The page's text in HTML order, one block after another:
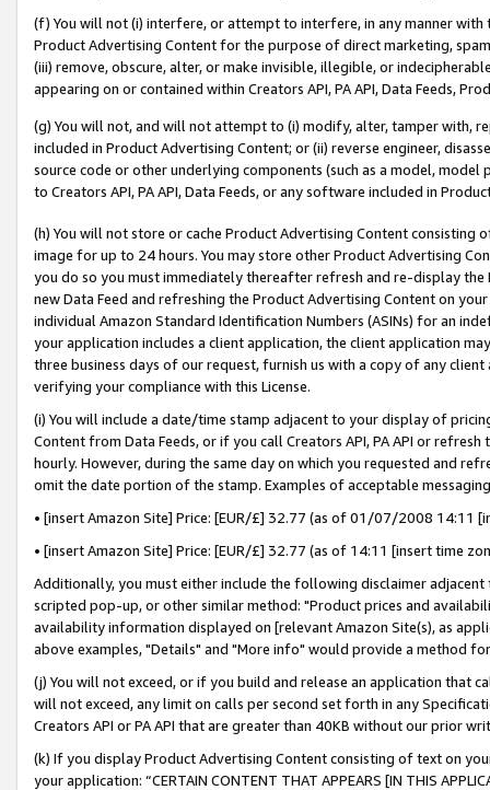
(f) You will not (i) interfere, or attempt to interfere, in any manner
Product Advertising Content for the purpose of direct marketing,
(iii) remove, obscure, alter, or make invisible, illegible, or
appearing on or contained within Creators API, PA API, Data Feeds,
(g) You will not, and will not attempt to (i) modify, alter, tamper with,
included in Product Advertising Content; or (ii) reverse engineer,
source code or other underlying components (such as a model,
to Creators API, PA API, Data Feeds, or any software included in
(h) You will not store or cache Product Advertising Content
image for up to 24 hours. You may store other Product Advertising
you do so you must immediately thereafter refresh and re-display the
new Data Feed and refreshing the Product Advertising Content on
individual Amazon Standard Identification Numbers (ASINs) for an
your application includes a client application, the client application
three business days of our request, furnish us with a copy of any
verifying your compliance with this License.
(i) You will include a date/time stamp adjacent to your display of
Content from Data Feeds, or if you call Creators API, PA API or
hourly. However, during the same day on which you requested and
omit the date portion of the stamp. Examples of acceptable
• [insert Amazon Site] Price: [EUR/£] 32.77 (as of 01/07/2008 14:11
• [insert Amazon Site] Price: [EUR/£] 32.77 (as of 14:11 [insert time
Additionally, you must either include the following disclaimer
scripted pop-up, or other similar method: "Product prices and
availability information displayed on [relevant Amazon Site(s), as
above examples, "Details" and "More info" would provide a method
(j) You will not exceed, or if you build and release an application that
will not exceed, any limit on calls per second set forth in any
Creators API or PA API that are greater than 40KB without our prior
(k) If you display Product Advertising Content consisting of text on
your application: “CERTAIN CONTENT THAT APPEARS [IN THIS